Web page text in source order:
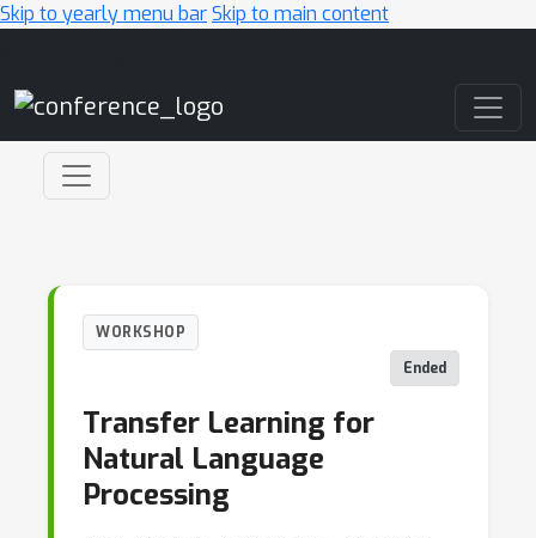
Skip to yearly menu barSkip to main content
WORKSHOP
Ended
Transfer Learning for
Natural Language
Processing